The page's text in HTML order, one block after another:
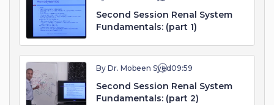
Second Session Renal System
Fundamentals: (part 1)
By Dr. Mobeen Syed09:59
Second Session Renal System
Fundamentals: (part 2)